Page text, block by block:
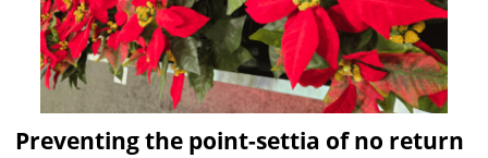
Preventing the point-settia of no return